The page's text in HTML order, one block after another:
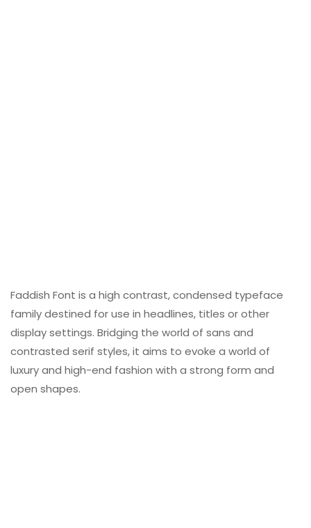
Faddish Font is a high contrast, condensed typeface
family destined for use in headlines, titles or other
display settings. Bridging the world of sans and
contrasted serif styles, it aims to evoke a world of
luxury and high-end fashion with a strong form and
open shapes.